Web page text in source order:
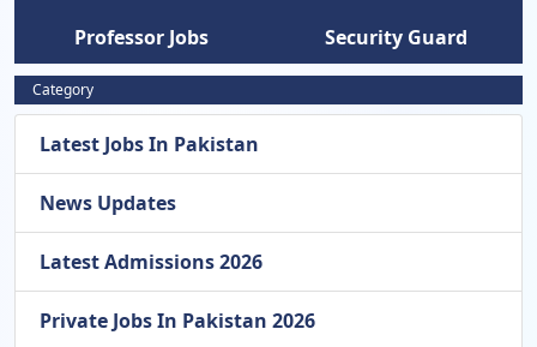
Professor Jobs Security Guard
Category
Latest Jobs In Pakistan
News Updates
Latest Admissions 2026
Private Jobs In Pakistan 2026